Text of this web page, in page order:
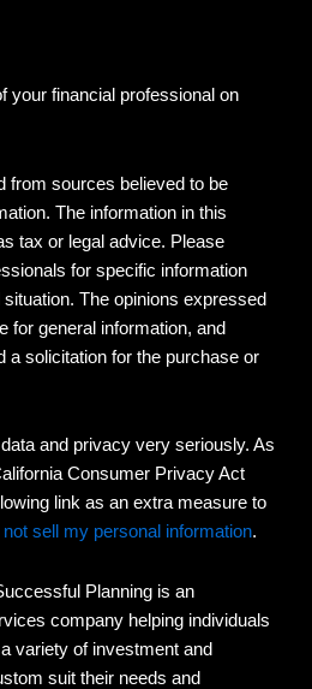
your financial professional on
from sources believed to be
The information in this
tax or legal advice. Please
for specific information
The opinions expressed
for general information, and
a solicitation for the purchase or
and privacy very seriously. As
Consumer Privacy Act
link as an extra measure to
not sell my personal information.
Planning is an
company helping individuals
variety of investment and
suit their needs and